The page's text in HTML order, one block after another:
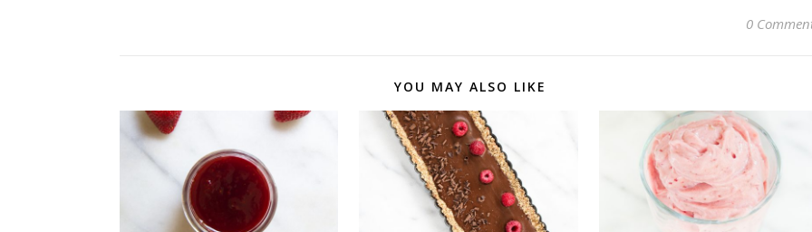
0
YOU MAY ALSO LIKE